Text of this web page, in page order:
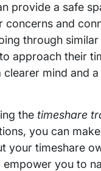
provide a safe
concerns and
through similar
approach their
mind and
the timeshare
you can
your timeshare
empower you to